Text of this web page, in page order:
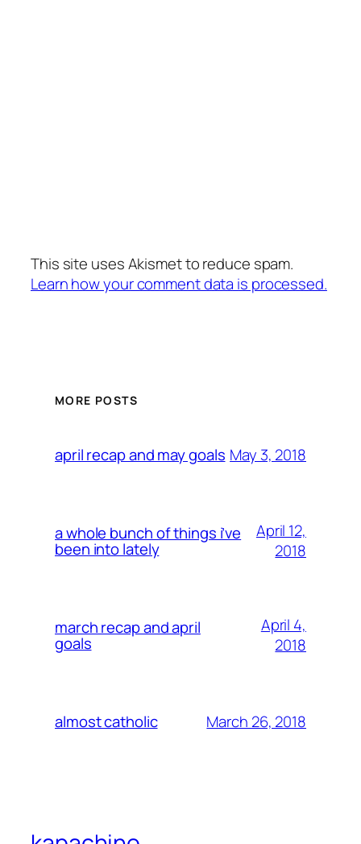
This site uses Akismet to reduce spam.
Learn how your comment data is processed.
MORE POSTS
april recap and may goals May 3, 2018
a whole bunch of things i’ve
been into lately
April 12,
2018
march recap and april
goals
April 4,
2018
almost catholic March 26, 2018